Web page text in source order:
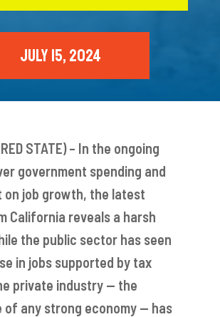
JULY 15, 2024
STATE) – In the ongoing
government spending and
on job growth, the latest
California reveals a harsh
the public sector has seen
in jobs supported by tax
private industry — the
of any strong economy — has